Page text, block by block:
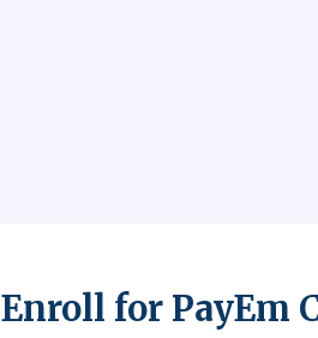
Enroll for PayEm